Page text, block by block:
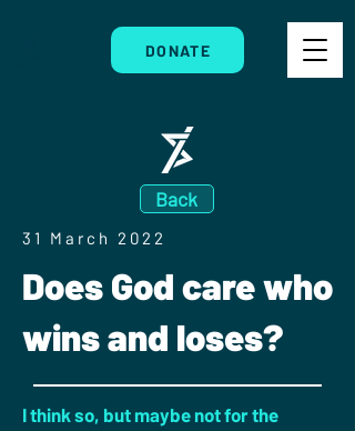
DONATE
Back
31 March 2022
Does God care who
wins and loses?
I think so, but maybe not for the